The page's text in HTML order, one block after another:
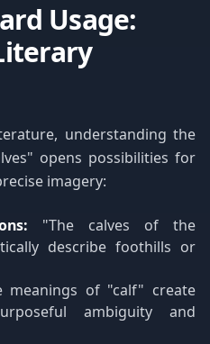
Usage:
understanding the
opens possibilities for
imagery:
"The calves of the
describe foothills or
meanings of "calf" create
ambiguity and